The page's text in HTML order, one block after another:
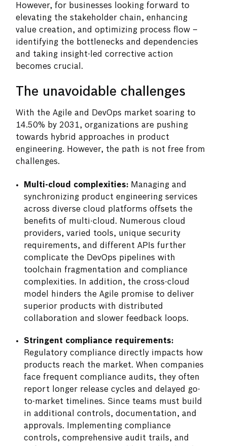
However, for businesses looking forward to
elevating the stakeholder chain, enhancing
value creation, and optimizing process flow –
identifying the bottlenecks and dependencies
and taking insight-led corrective action
becomes crucial.
The unavoidable challenges
With the Agile and DevOps market soaring to
14.50% by 2031, organizations are pushing
towards hybrid approaches in product
engineering. However, the path is not free from
challenges.
Multi-cloud complexities: Managing and
synchronizing product engineering services
across diverse cloud platforms offsets the
benefits of multi-cloud. Numerous cloud
providers, varied tools, unique security
requirements, and different APIs further
complicate the DevOps pipelines with
toolchain fragmentation and compliance
complexities. In addition, the cross-cloud
model hinders the Agile promise to deliver
superior products with distributed
collaboration and slower feedback loops.
Stringent compliance requirements:
Regulatory compliance directly impacts how
products reach the market. When companies
face frequent compliance audits, they often
report longer release cycles and delayed go-
to-market timelines. Since teams must build
in additional controls, documentation, and
approvals. Implementing compliance
controls, comprehensive audit trails, and